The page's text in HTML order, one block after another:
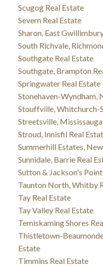
Scugog Real Estate
Severn Real Estate
Sharon, East
South Richvale,
Southgate Real Estate
Southgate, Brampton
Springwater Real Estate
Stonehaven-Wyndham,
Stouffville, Whitchurch-
Streetsville,
Stroud, Innisfil Real
Summerhill Estates,
Sunnidale, Barrie Real
Sutton & Jackson's
Taunton North, Whitby
Tay Real Estate
Tay Valley Real Estate
Temiskaming Shores
Thistletown-
Estate
Timmins Real Estate